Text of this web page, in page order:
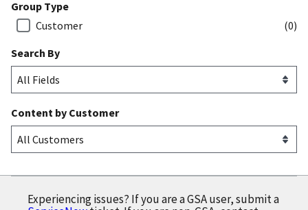
Group Type
Customer
(0)
Search By
Content by Customer
Experiencing issues? If you are a GSA user, submit a